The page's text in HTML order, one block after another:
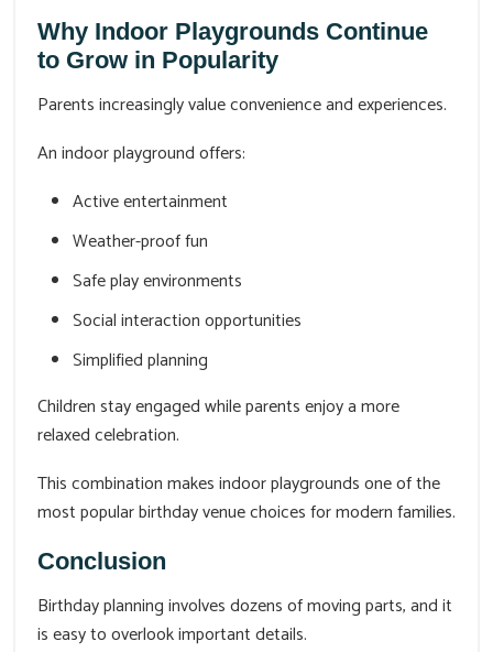
Why Indoor Playgrounds Continue
to Grow in Popularity
Parents increasingly value convenience and experiences.
An indoor playground offers:
Active entertainment
Weather-proof fun
Safe play environments
Social interaction opportunities
Simplified planning
Children stay engaged while parents enjoy a more
relaxed celebration.
This combination makes indoor playgrounds one of the
most popular birthday venue choices for modern families.
Conclusion
Birthday planning involves dozens of moving parts, and it
is easy to overlook important details.